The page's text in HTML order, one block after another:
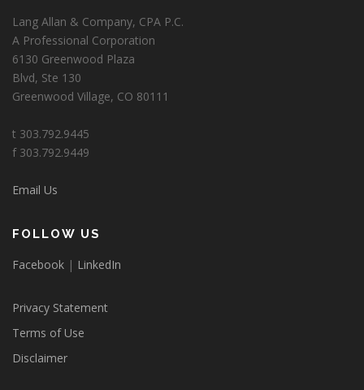
Lang Allan & Company, CPA P.C.
A Professional Corporation
6130 Greenwood Plaza
Blvd, Ste 130
Greenwood Village, CO 80111
t 303.792.9445
f 303.792.9449
Email Us
FOLLOW US
Facebook | LinkedIn
Privacy Statement
Terms of Use
Disclaimer